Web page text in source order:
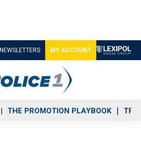
NEWSLETTERS MY ACCOUNT
THE PROMOTION PLAYBOOK